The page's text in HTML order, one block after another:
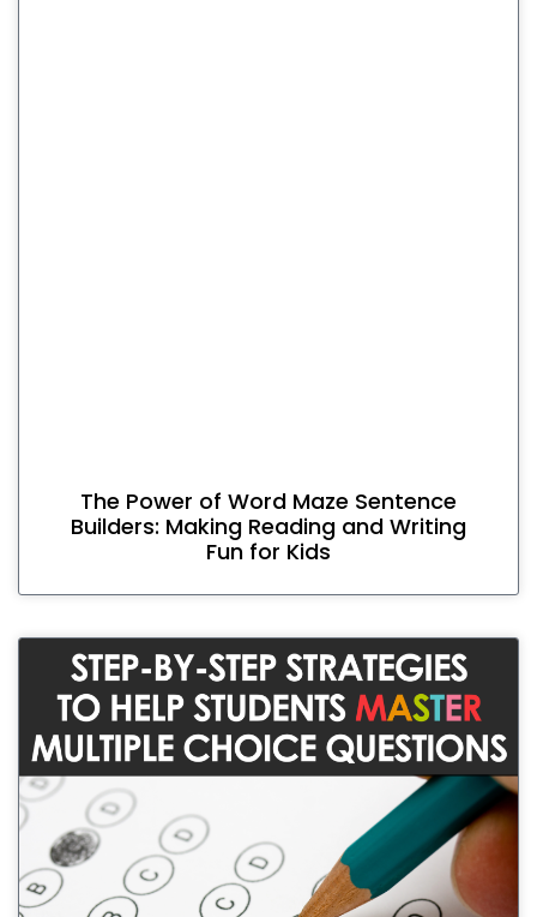
The Power of Word Maze Sentence
Builders: Making Reading and Writing
Fun for Kids